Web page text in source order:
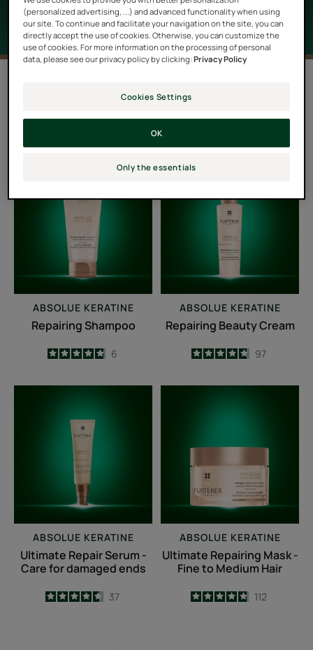
4 results "Damaged, brittle hair"
Repairing
ABSOLUE KERATINE
Repairing Shampoo
4.8
/5
6
Cream
ABSOLUE KERATINE
Repairing Beauty Cream
4.7
/5
97
Serum
Care
for
damaged
ends
ABSOLUE KERATINE
Ultimate Repair Serum -
Care for damaged ends
4.6
/5
37
-
Medium
Hair
ABSOLUE KERATINE
Ultimate Repairing Mask -
Fine to Medium Hair
4.8
/5
112
(personalized advertising, ...) and advanced functionality when using
our site. To continue and facilitate your navigation on the site, you can
directly accept the use of cookies. Otherwise, you can customize the
use of cookies. For more information on the processing of personal
data, please see our privacy policy by clicking:Privacy Policy
Cookies Settings
Only the essentials
OK